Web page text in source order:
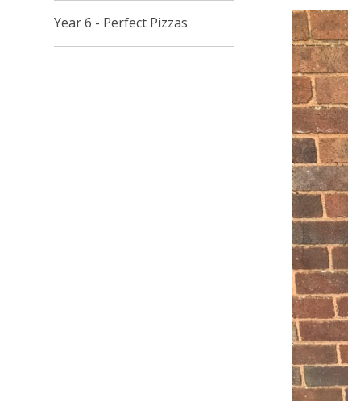
Year 6 - Perfect Pizzas